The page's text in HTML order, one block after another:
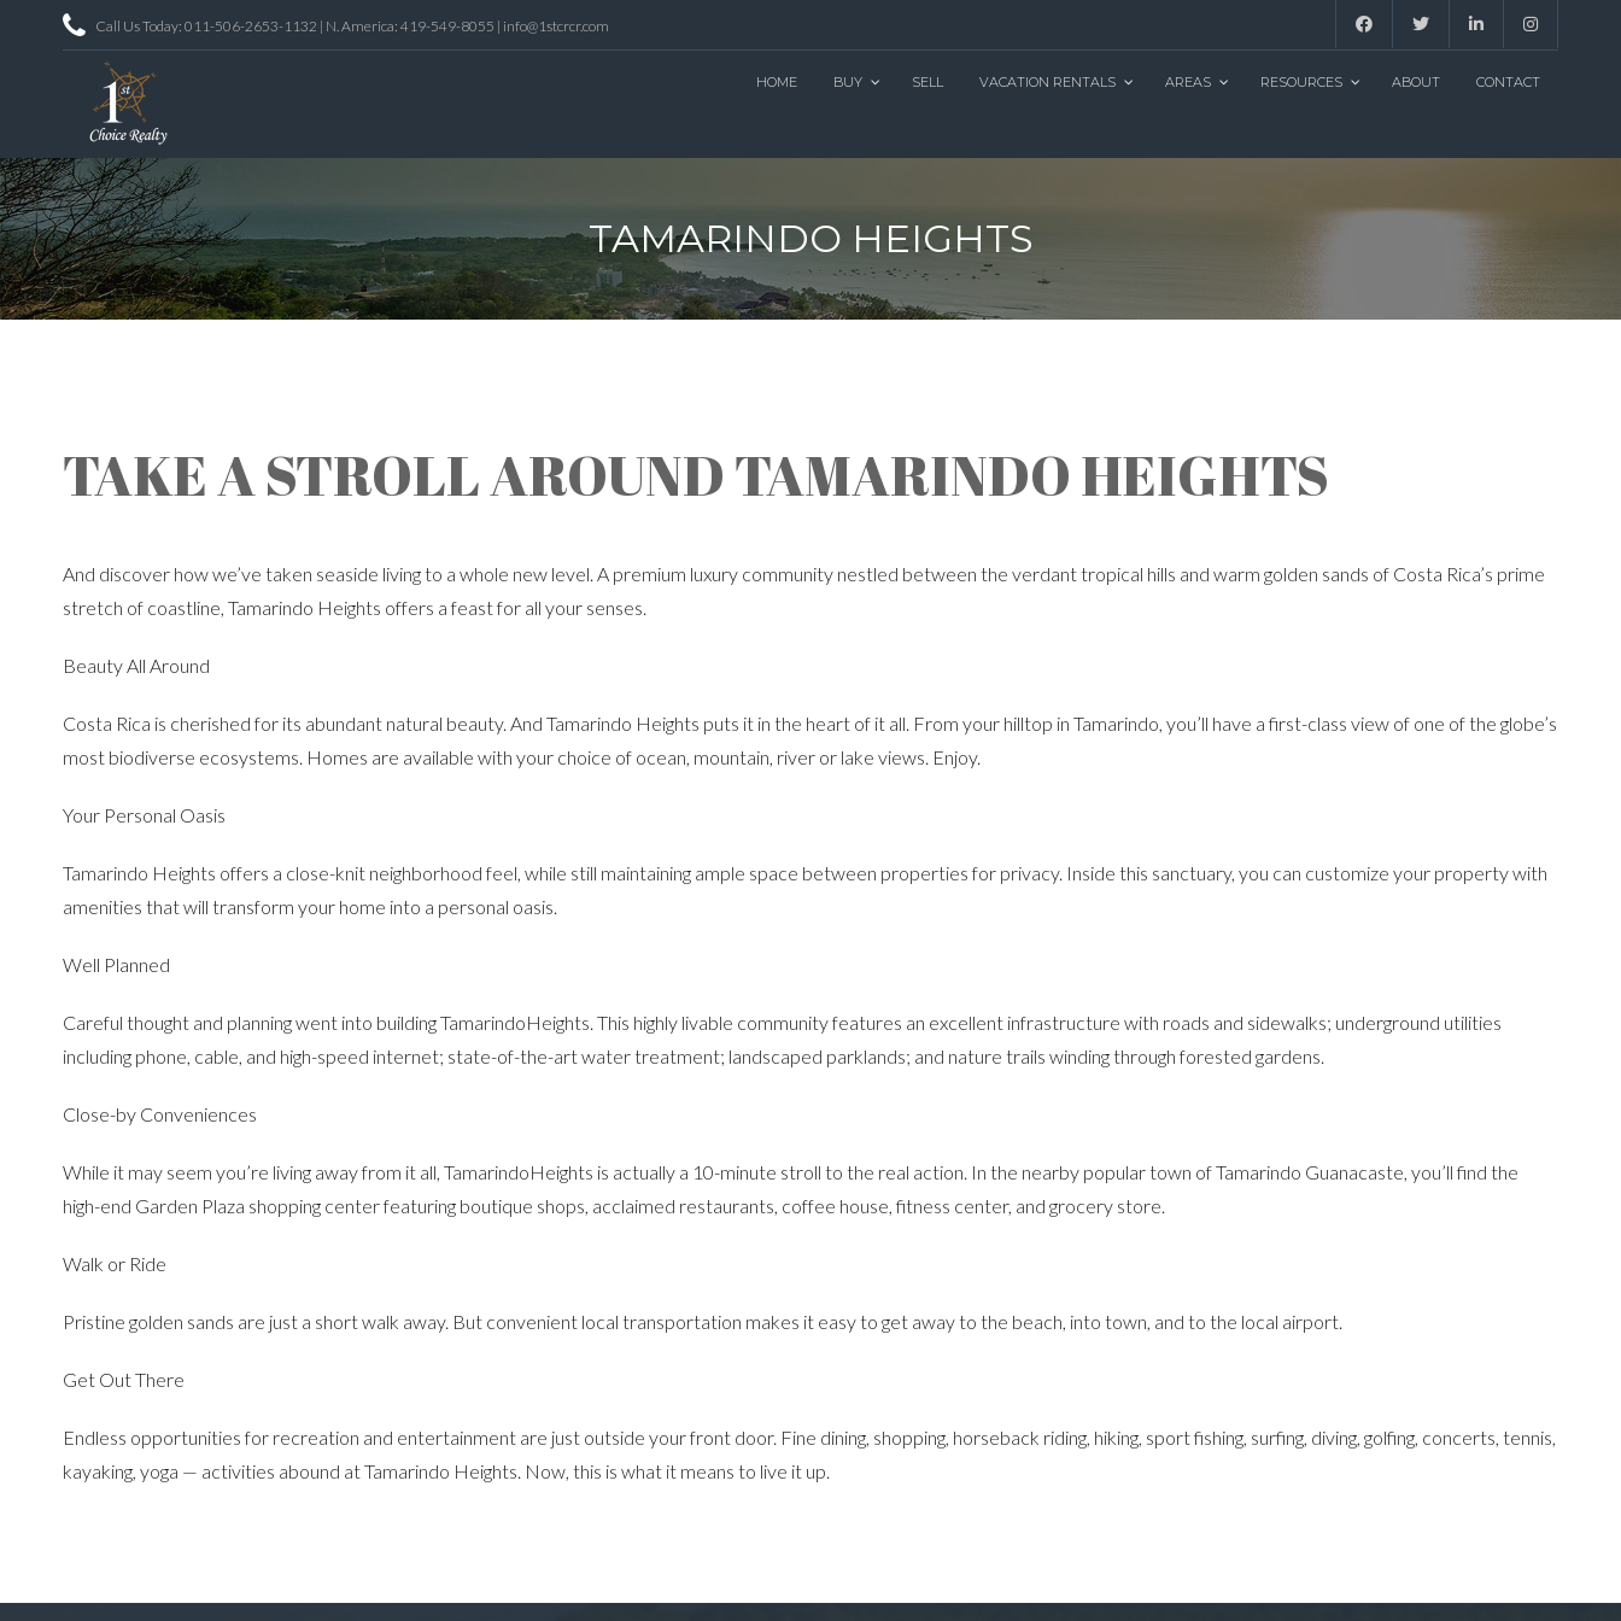
Call Us Today: 011-506-2653-1132 | N. America: 419-549-8055 | info@1stcrcr.com
HOME BUY SELL VACATION RENTALS AREAS RESOURCES ABOUT CONTACT
TAMARINDO HEIGHTS
TAKE A STROLL AROUND TAMARINDO HEIGHTS
And discover how we’ve taken seaside living to a whole new level. A premium luxury community nestled between the verdant tropical hills and warm golden sands of Costa Rica’s prime
stretch of coastline, Tamarindo Heights offers a feast for all your senses.
Beauty All Around
Costa Rica is cherished for its abundant natural beauty. And Tamarindo Heights puts it in the heart of it all. From your hilltop in Tamarindo, you’ll have a first-class view of one of the globe’s
most biodiverse ecosystems. Homes are available with your choice of ocean, mountain, river or lake views. Enjoy.
Your Personal Oasis
Tamarindo Heights offers a close-knit neighborhood feel, while still maintaining ample space between properties for privacy. Inside this sanctuary, you can customize your property with
amenities that will transform your home into a personal oasis.
Well Planned
Careful thought and planning went into building TamarindoHeights. This highly livable community features an excellent infrastructure with roads and sidewalks; underground utilities
including phone, cable, and high-speed internet; state-of-the-art water treatment; landscaped parklands; and nature trails winding through forested gardens.
Close-by Conveniences
While it may seem you’re living away from it all, TamarindoHeights is actually a 10-minute stroll to the real action. In the nearby popular town of Tamarindo Guanacaste, you’ll find the
high-end Garden Plaza shopping center featuring boutique shops, acclaimed restaurants, coffee house, fitness center, and grocery store.
Walk or Ride
Pristine golden sands are just a short walk away. But convenient local transportation makes it easy to get away to the beach, into town, and to the local airport.
Get Out There
Endless opportunities for recreation and entertainment are just outside your front door. Fine dining, shopping, horseback riding, hiking, sport fishing, surfing, diving, golfing, concerts, tennis,
kayaking, yoga — activities abound at Tamarindo Heights. Now, this is what it means to live it up.